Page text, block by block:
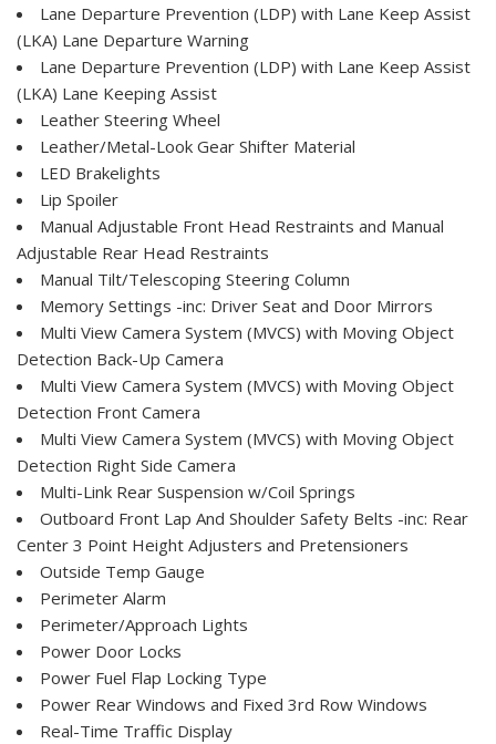
Lane Departure Prevention (LDP) with Lane Keep Assist
(LKA) Lane Departure Warning
Lane Departure Prevention (LDP) with Lane Keep Assist
(LKA) Lane Keeping Assist
Leather Steering Wheel
Leather/Metal-Look Gear Shifter Material
LED Brakelights
Lip Spoiler
Manual Adjustable Front Head Restraints and Manual
Adjustable Rear Head Restraints
Manual Tilt/Telescoping Steering Column
Memory Settings -inc: Driver Seat and Door Mirrors
Multi View Camera System (MVCS) with Moving Object
Detection Back-Up Camera
Multi View Camera System (MVCS) with Moving Object
Detection Front Camera
Multi View Camera System (MVCS) with Moving Object
Detection Right Side Camera
Multi-Link Rear Suspension w/Coil Springs
Outboard Front Lap And Shoulder Safety Belts -inc: Rear
Center 3 Point Height Adjusters and Pretensioners
Outside Temp Gauge
Perimeter Alarm
Perimeter/Approach Lights
Power Door Locks
Power Fuel Flap Locking Type
Power Rear Windows and Fixed 3rd Row Windows
Real-Time Traffic Display